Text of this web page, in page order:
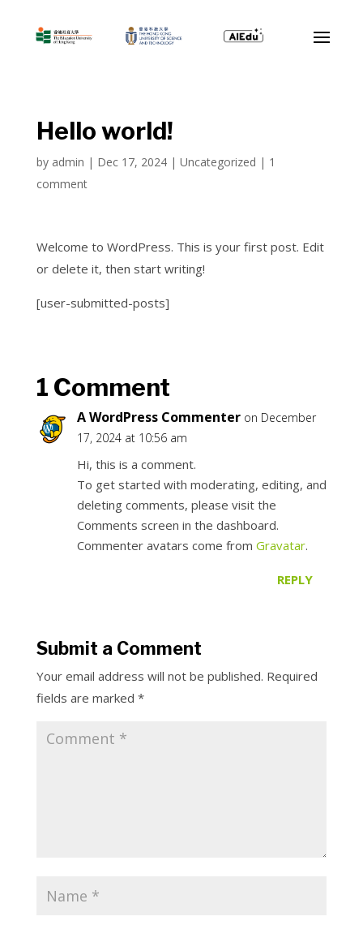
Hello world!
by admin | Dec 17, 2024| Uncategorized | 1
comment
Welcome to WordPress. This is your first post. Edit
or delete it, then start writing!
[user-submitted-posts]
1 Comment
A WordPress Commenter on December
17, 2024 at 10:56 am
Hi, this is a comment.
To get started with moderating, editing, and
deleting comments, please visit the
Comments screen in the dashboard.
Commenter avatars come from Gravatar.
REPLY
Submit a Comment
Your email address will not be published. Required
fields are marked *